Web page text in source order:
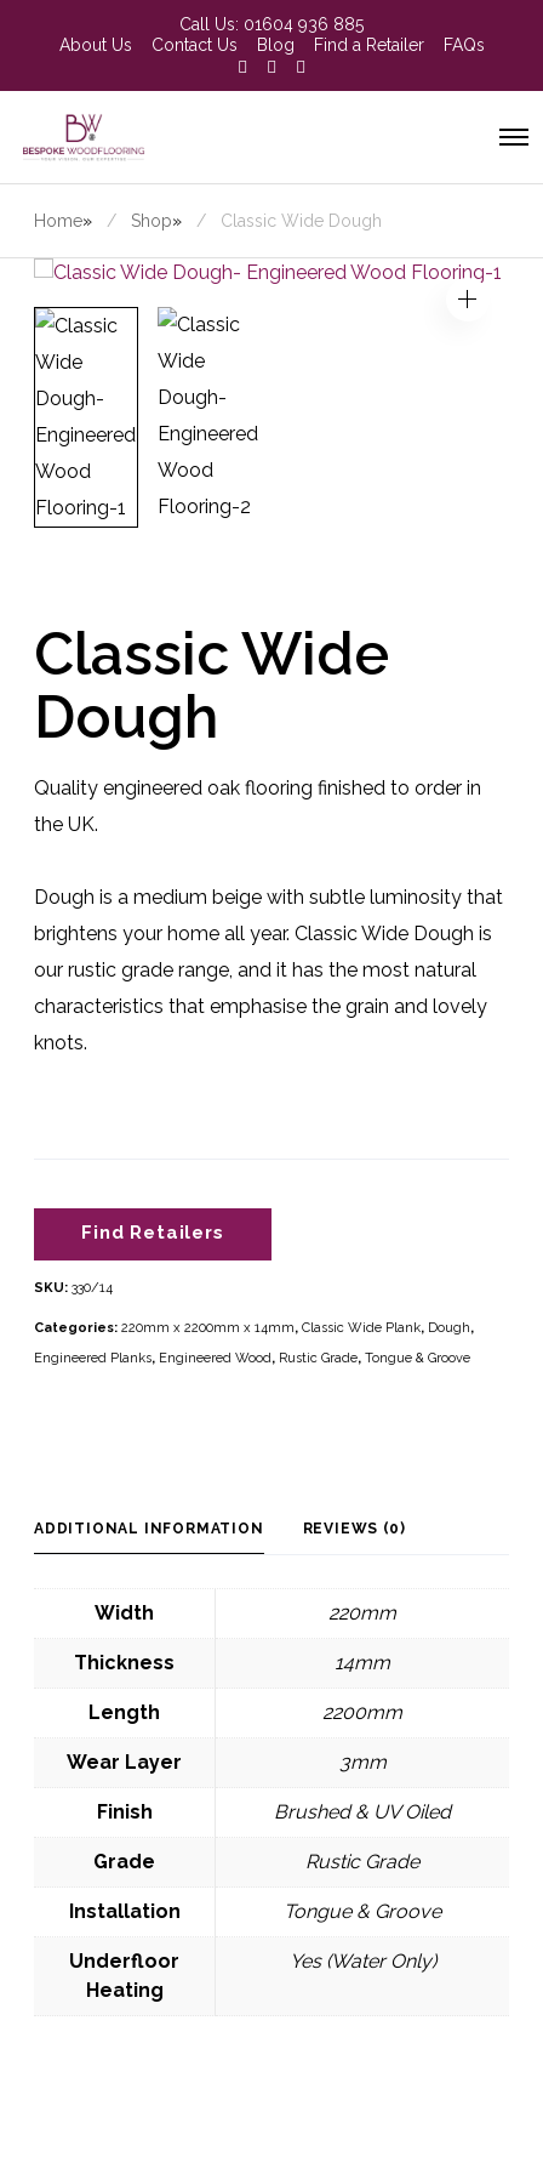
Call Us: 01604 936 885
About Us
Contact Us Blog Find a Retailer FAQs
Home» Shop» Classic Wide Dough
Classic Wide
Dough
Quality engineered oak flooring finished to order in
the UK.
Dough is a medium beige with subtle luminosity that
brightens your home all year. Classic Wide Dough is
our rustic grade range, and it has the most natural
characteristics that emphasise the grain and lovely
knots.
Find Retailers
SKU: 330/14
Categories: 220mm x 2200mm x 14mm, Classic Wide Plank, Dough,
Engineered Planks, Engineered Wood, Rustic Grade, Tongue & Groove
ADDITIONAL INFORMATION REVIEWS (0)
Width 220mm
Thickness 14mm
Length 2200mm
Wear Layer 3mm
Finish Brushed & UV Oiled
Grade Rustic Grade
Installation Tongue & Groove
Underfloor
Heating
Yes (Water Only)